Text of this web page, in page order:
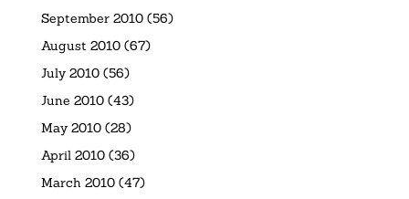
September 2010(56)
August 2010(67)
July 2010(56)
June 2010(43)
May 2010(28)
April 2010(36)
March 2010(47)